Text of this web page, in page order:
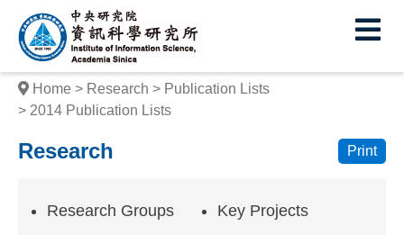
I
n
s
t
i
u
Home Research
Publication Lists
2014 Publication Lists
Research Print
Research Groups
Key Projects